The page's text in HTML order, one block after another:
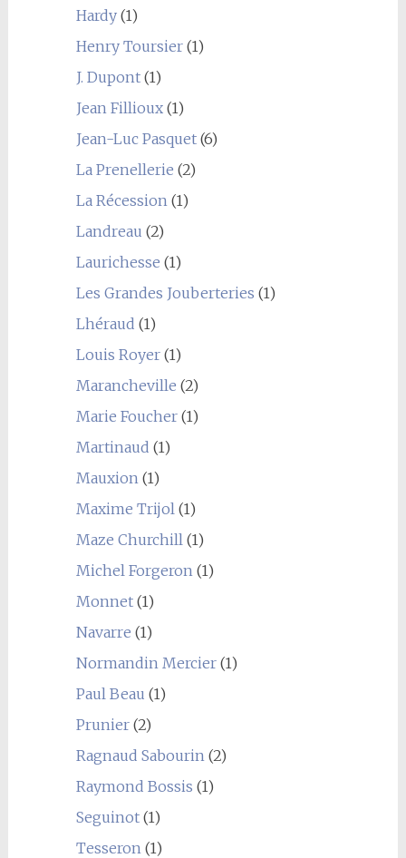
Hardy(1)
Henry Toursier(1)
J. Dupont(1)
Jean Fillioux(1)
Jean-Luc Pasquet(6)
La Prenellerie (2)
La Récession(1)
Landreau (2)
Laurichesse (1)
Les Grandes Jouberteries (1)
Lhéraud (1)
Louis Royer(1)
Marancheville (2)
Marie Foucher(1)
Martinaud (1)
Mauxion(1)
Maxime Trijol(1)
Maze Churchill(1)
Michel Forgeron(1)
Monnet(1)
Navarre (1)
Normandin Mercier(1)
Paul Beau (1)
Prunier(2)
Ragnaud Sabourin(2)
Raymond Bossis (1)
Seguinot(1)
Tesseron(1)